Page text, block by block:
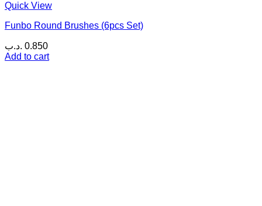
Quick View
Funbo Round Brushes (6pcs Set)
0.850 .د.ب
Add to cart